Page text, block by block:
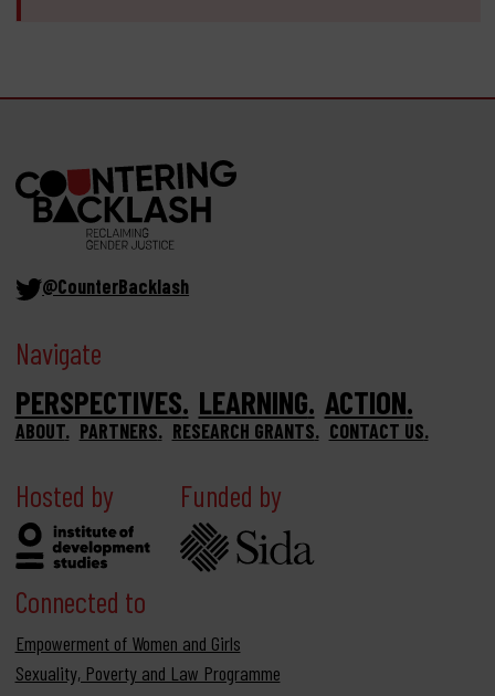
@CounterBacklash
Navigate
PERSPECTIVES LEARNING ACTION
ABOUT PARTNERS RESEARCH GRANTS CONTACT US
Hosted by
Connected to
Empowerment of Women and Girls
Sexuality, Poverty and Law Programme
Funded by